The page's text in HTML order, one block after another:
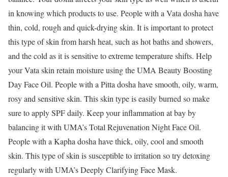
in knowing which products to use. People with a Vata dosha have
thin, cold, rough and quick-drying skin. It is important to protect
this type of skin from harsh heat, such as hot baths and showers,
and the cold as it is sensitive to extreme temperature shifts. Help
your Vata skin retain moisture using the UMA Beauty Boosting
Day Face Oil. People with a Pitta dosha have smooth, oily, warm,
rosy and sensitive skin. This skin type is easily burned so make
sure to apply SPF daily. Keep your inflammation at bay by
balancing it with UMA’s Total Rejuvenation Night Face Oil.
People with a Kapha dosha have thick, oily, cool and smooth
skin. This type of skin is susceptible to irritation so try detoxing
regularly with UMA’s Deeply Clarifying Face Mask.